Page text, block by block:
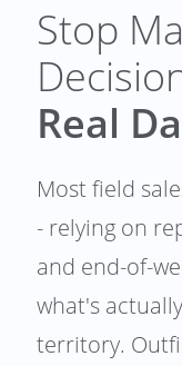
Stop
Real
Most field
- relying on
and end-of-
what's
territory.